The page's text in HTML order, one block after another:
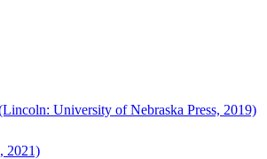
University of Nebraska Press, 2019)
2021)